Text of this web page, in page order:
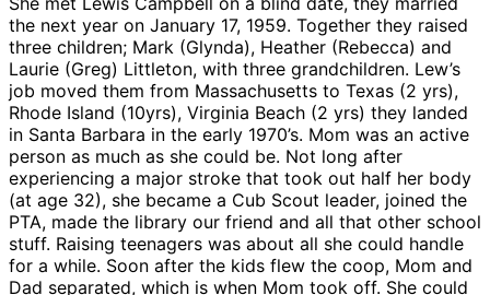
the next year on January 17, 1959. Together they raised
three children; Mark (Glynda), Heather (Rebecca) and
Laurie (Greg) Littleton, with three grandchildren. Lew’s
job moved them from Massachusetts to Texas (2 yrs),
Rhode Island (10yrs), Virginia Beach (2 yrs) they landed
in Santa Barbara in the early 1970’s. Mom was an active
person as much as she could be. Not long after
experiencing a major stroke that took out half her body
(at age 32), she became a Cub Scout leader, joined the
PTA, made the library our friend and all that other school
stuff. Raising teenagers was about all she could handle
for a while. Soon after the kids flew the coop, Mom and
Dad separated, which is when Mom took off. She could